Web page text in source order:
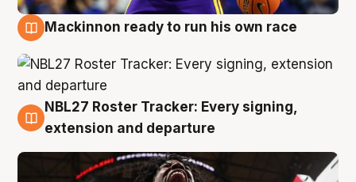
Mackinnon ready to run his own race
6 Aug
NBL27 Roster Tracker: Every signing,
extension and departure